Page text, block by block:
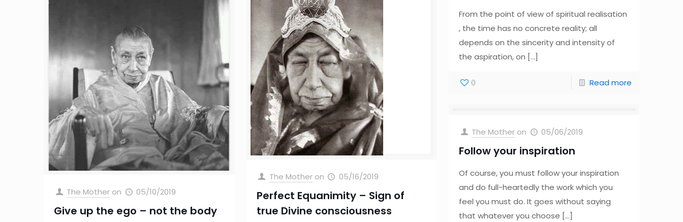
From the point of view of spiritual realisation
, the time has no concrete reality; all
depends on the sincerity and intensity of
the aspiration, on […]
0 Read more
The Mother on 05/16/2019
Perfect Equanimity – Sign of
true Divine consciousness
The Mother on 05/10/2019
Give up the ego – not the body
The Mother on 05/06/2019
Follow your inspiration
Of course, you must follow your inspiration
and do full-heartedly the work which you
feel you must do. It goes without saying
that whatever you choose […]